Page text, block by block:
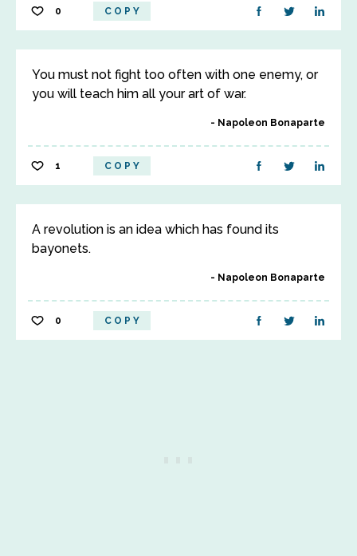
0 COPY
You must not fight too often with one enemy, or
you will teach him all your art of war.
Napoleon Bonaparte
1 COPY
A revolution is an idea which has found its
bayonets.
Napoleon Bonaparte
0 COPY